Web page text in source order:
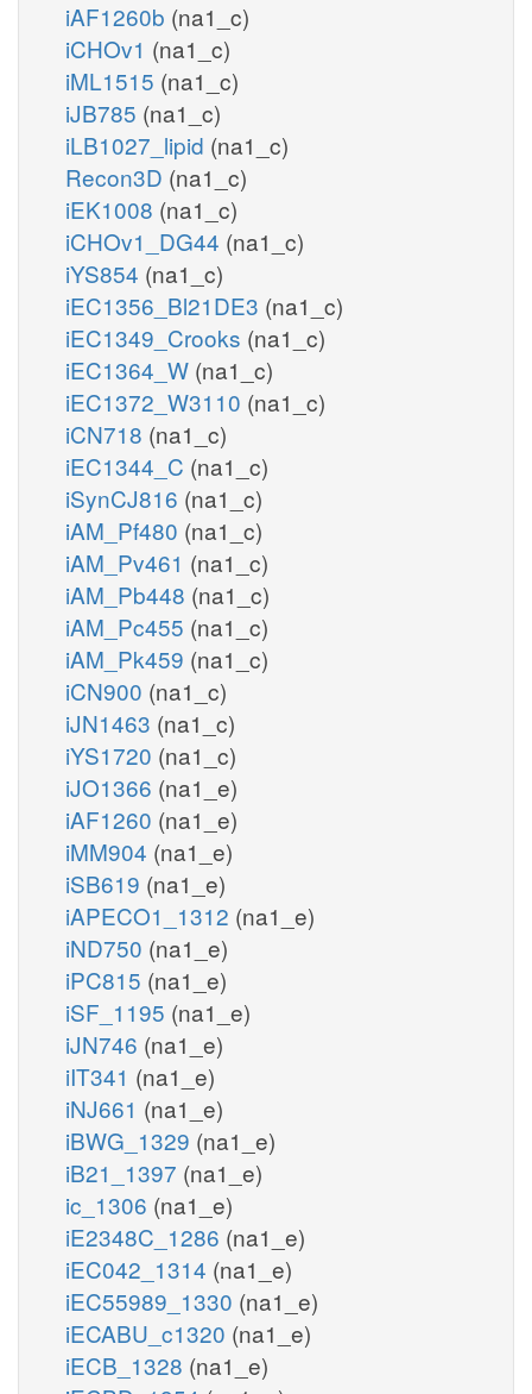
iAF1260b (na1_c)
iCHOv1 (na1_c)
iML1515 (na1_c)
iJB785 (na1_c)
iLB1027_lipid (na1_c)
Recon3D (na1_c)
iEK1008 (na1_c)
iCHOv1_DG44 (na1_c)
iYS854 (na1_c)
iEC1356_Bl21DE3 (na1_c)
iEC1349_Crooks (na1_c)
iEC1364_W (na1_c)
iEC1372_W3110 (na1_c)
iCN718 (na1_c)
iEC1344_C (na1_c)
iSynCJ816 (na1_c)
iAM_Pf480 (na1_c)
iAM_Pv461 (na1_c)
iAM_Pb448 (na1_c)
iAM_Pc455 (na1_c)
iAM_Pk459 (na1_c)
iCN900 (na1_c)
iJN1463 (na1_c)
iYS1720 (na1_c)
iJO1366 (na1_e)
iAF1260 (na1_e)
iMM904 (na1_e)
iSB619 (na1_e)
iAPECO1_1312 (na1_e)
iND750 (na1_e)
iPC815 (na1_e)
iSF_1195 (na1_e)
iJN746 (na1_e)
iIT341 (na1_e)
iNJ661 (na1_e)
iBWG_1329 (na1_e)
iB21_1397 (na1_e)
ic_1306 (na1_e)
iE2348C_1286 (na1_e)
iEC042_1314 (na1_e)
iEC55989_1330 (na1_e)
iECABU_c1320 (na1_e)
iECB_1328 (na1_e)